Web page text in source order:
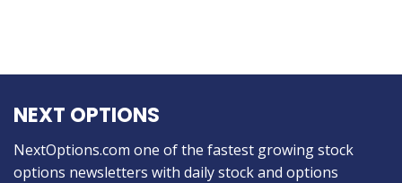
NEXT OPTIONS
NextOptions.com one of the fastest growing stock
options newsletters with daily stock and options